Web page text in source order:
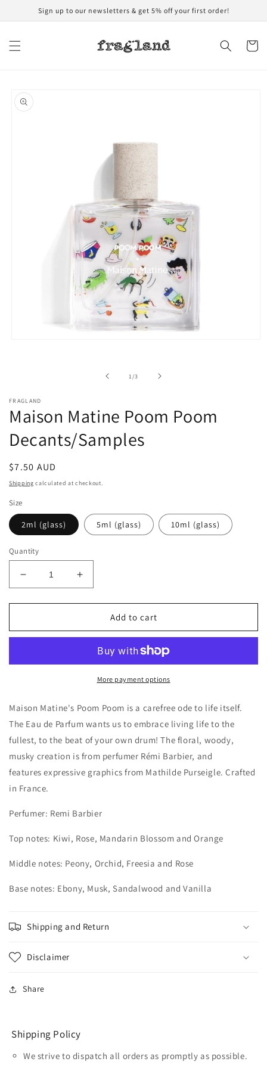
Skip to
content
Sign up to our newsletters & get 5% off your first order!
Cart
product
information
1 /of
3
FRAGLAND
Maison Matine Poom Poom
Decants/Samples
Regular
price
$7.50 AUD
Shipping calculated at checkout.
Size
2ml (glass) 5ml (glass) 10ml (glass)
Quantity
Decrease
quantity
for
Matine
Decants/Samples
Increase
quantity
for
Maison
Matine
Poom
Decants/Samples
Add to cart
More payment options
Maison Matine's Poom Poom is a carefree ode to life itself.
The Eau de Parfum wants us to embrace living life to the
fullest, to the beat of your own drum! The floral, woody,
musky creation is from perfumer Rémi Barbier, and
features expressive graphics from Mathilde Purseigle. Crafted
in France.
Perfumer: Remi Barbier
Top notes: Kiwi, Rose, Mandarin Blossom and Orange
Middle notes: Peony, Orchid, Freesia and Rose
Base notes: Ebony, Musk, Sandalwood and Vanilla
Shipping and Return
Disclaimer
Share
Shipping Policy
We strive to dispatch all orders as promptly as possible.